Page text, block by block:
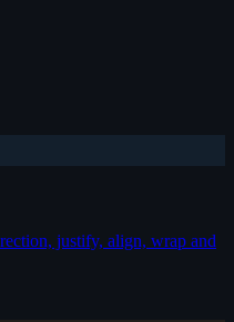
justify, align, wrap and